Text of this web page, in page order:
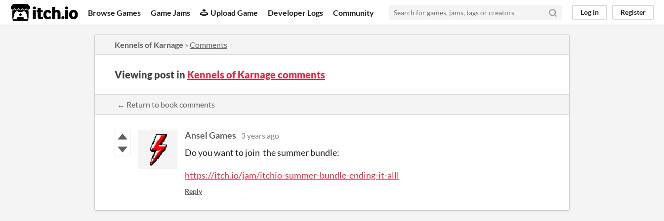
itch.io Browse Games Game Jams Upload Game Developer Logs Community Log in Register
Kennels of Karnage » Comments
Viewing post in Kennels of Karnage comments
← Return to book comments
Ansel Games 3 years ago
Do you want to join the summer bundle:
https://itch.io/jam/itchio-summer-bundle-ending-it-alll
Reply